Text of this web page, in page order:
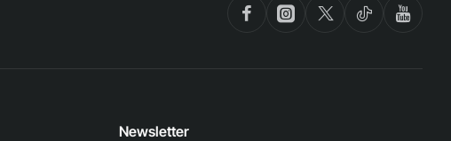
Newsletter